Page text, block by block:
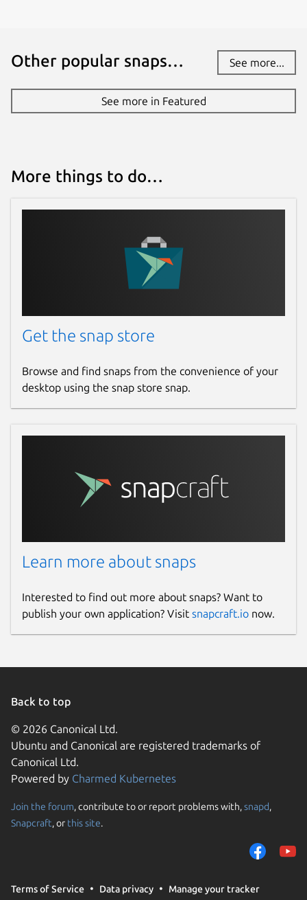
Other popular snaps… See more...
See more in Featured
More things to do…
Get the snap store
Browse and find snaps from the convenience of your
desktop using the snap store snap.
Learn more about snaps
Interested to find out more about snaps? Want to
publish your own application? Visit snapcraft.io now.
Back to top
© 2026 Canonical Ltd.
Ubuntu and Canonical are registered trademarks of
Canonical Ltd.
Powered by Charmed Kubernetes
Join the forum, contribute to or report problems with,snapd,
Snapcraft, or this site.
Terms of Service Data privacy
Manage your tracker